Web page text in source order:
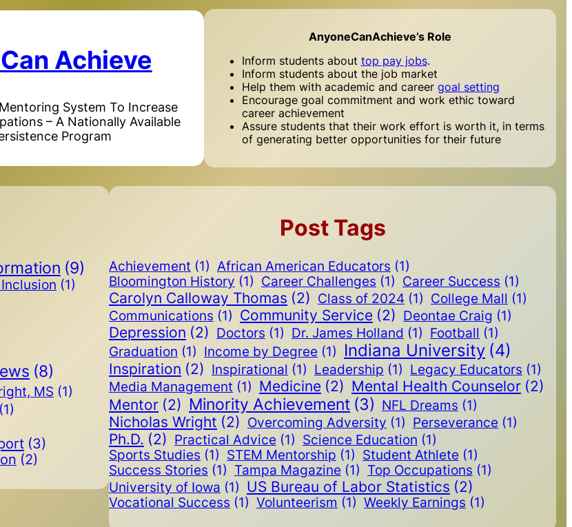
Achieve
System To Increase
– A Nationally Available
Program
AnyoneCanAchieve’s Role
Inform students about top pay jobs.
Inform students about the job market
Help them with academic and career goal setting
Encourage goal commitment and work ethic toward
career achievement
Assure students that their work effort is worth it, in terms
of generating better opportunities for their future
(9)
(1)
(8)
MS (1)
(1)
(3)
(2)
Post Tags
Achievement (1) African American Educators (1)
Bloomington History (1) Career Challenges (1) Career Success (1)
Carolyn Calloway Thomas (2) Class of 2024 (1) College Mall (1)
Communications (1) Community Service (2) Deontae Craig (1)
Depression (2) Doctors (1) Dr. James Holland (1) Football (1)
Graduation (1) Income by Degree (1) Indiana University (4)
Inspiration (2) Inspirational (1) Leadership (1) Legacy Educators (1)
Media Management (1) Medicine (2) Mental Health Counselor (2)
Mentor (2) Minority Achievement (3) NFL Dreams (1)
Nicholas Wright (2) Overcoming Adversity (1) Perseverance (1)
Ph.D. (2) Practical Advice (1) Science Education (1)
Sports Studies (1) STEM Mentorship (1) Student Athlete (1)
Success Stories (1) Tampa Magazine (1) Top Occupations (1)
University of Iowa (1) US Bureau of Labor Statistics (2)
Vocational Success (1) Volunteerism (1) Weekly Earnings (1)